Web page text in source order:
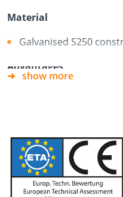
Material
Galvanised S250
Advantages
new fixing concept
Fewer connectors
When anchoring to
show more